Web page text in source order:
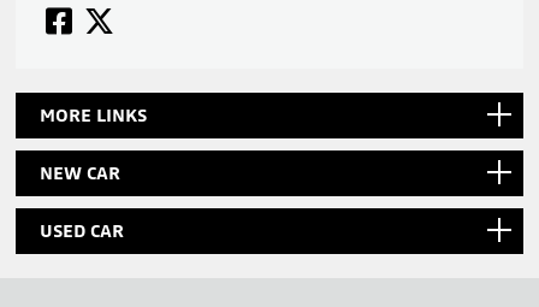
MORE LINKS
NEW CAR
USED CAR